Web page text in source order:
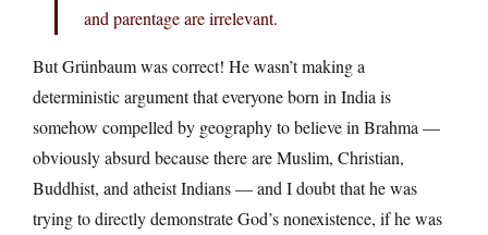
and parentage are irrelevant.
But Grünbaum was correct! He wasn’t making a
deterministic argument that everyone born in India is
somehow compelled by geography to believe in Brahma —
obviously absurd because there are Muslim, Christian,
Buddhist, and atheist Indians — and I doubt that he was
trying to directly demonstrate God’s nonexistence, if he was